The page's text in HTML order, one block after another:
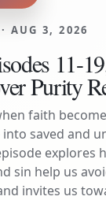
AUG 3, 2026
11-
Purity
faith
saved and
explores
sin help us
invites us